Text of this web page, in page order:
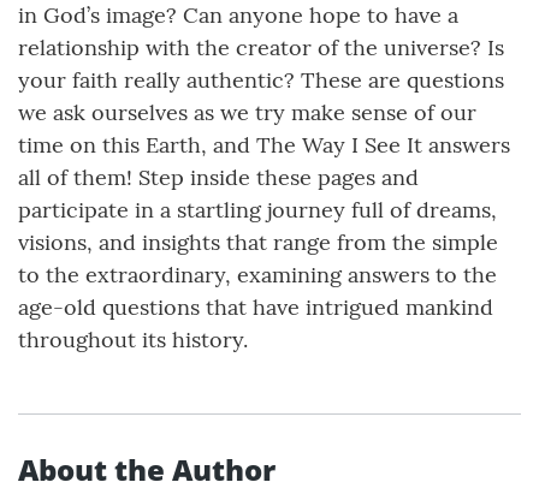
in God’s image? Can anyone hope to have a
relationship with the creator of the universe? Is
your faith really authentic? These are questions
we ask ourselves as we try make sense of our
time on this Earth, and The Way I See It answers
all of them! Step inside these pages and
participate in a startling journey full of dreams,
visions, and insights that range from the simple
to the extraordinary, examining answers to the
age-old questions that have intrigued mankind
throughout its history.
About the Author